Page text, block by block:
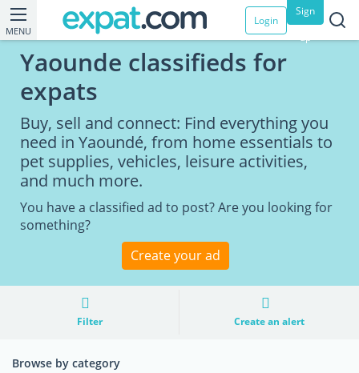
MENU
Login
Sign
up
Yaounde classifieds for
expats
Buy, sell and connect: Find everything you
need in Yaoundé, from home essentials to
pet supplies, vehicles, leisure activities,
and much more.
You have a classified ad to post? Are you looking for
something?
Create your ad
Filter Create an alert
Browse by category